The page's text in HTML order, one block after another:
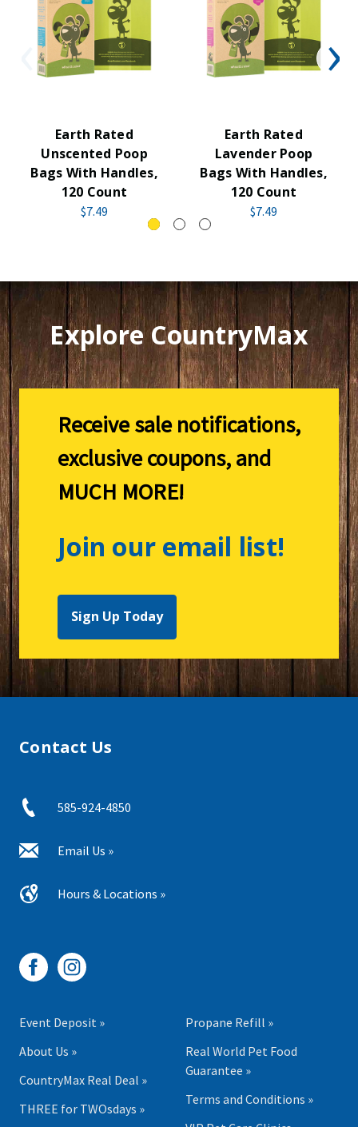
Earth Rated
Unscented Poop
Bags With Handles,
120 Count
$7.49
Earth Rated
Lavender Poop
Bags With Handles,
120 Count
$7.49
Explore CountryMax
Receive sale notifications,
exclusive coupons, and
MUCH MORE!
Join our email list!
Sign Up Today
Contact Us
585-924-4850
Email Us »
Hours & Locations »
Event Deposit »
About Us »
CountryMax Real Deal »
THREE for TWOsdays »
Propane Refill »
Real World Pet Food
Guarantee »
Terms and Conditions »